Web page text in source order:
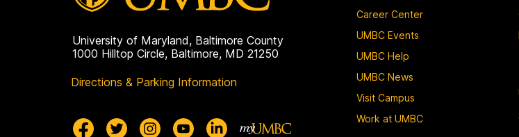
University of Maryland, Baltimore County
1000 Hilltop Circle, Baltimore, MD 21250
Directions & Parking Information
Career Center
UMBC Events
UMBC Help
UMBC News
Visit Campus
Work at UMBC